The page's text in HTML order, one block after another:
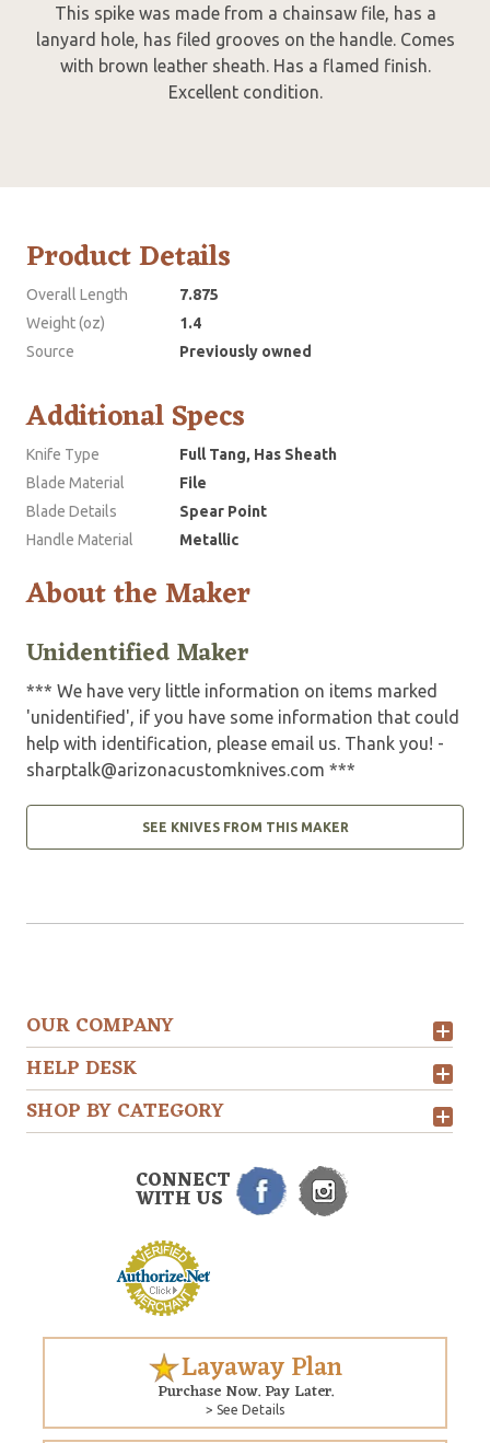
This spike was made from a chainsaw file, has a
lanyard hole, has filed grooves on the handle. Comes
with brown leather sheath. Has a flamed finish.
Excellent condition.
Product Details
Overall Length
7.875
Weight (oz)
1.4
Source
Previously owned
Additional Specs
Knife Type
Full Tang, Has Sheath
Blade Material
File
Blade Details
Spear Point
Handle Material
Metallic
About the Maker
Unidentified Maker
*** We have very little information on items marked
'unidentified', if you have some information that could
help with identification, please email us. Thank you! -
sharptalk@arizonacustomknives.com ***
SEE KNIVES FROM THIS MAKER
OUR COMPANY
HELP DESK
SHOP BY CATEGORY
CONNECT
WITH US
Layaway Plan
Purchase Now. Pay Later.
> See Details